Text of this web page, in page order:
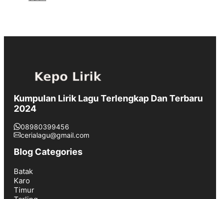
Kumpulan Lirik Lagu Terlengkap Dan Terbaru
2024
08980399456
cerialagu@gmail.com
Blog Categories
Batak
Karo
Timur